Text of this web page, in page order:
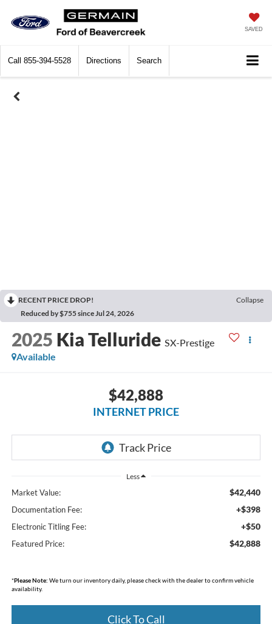
SAVED
Call 855-394-5528 Directions Search
RECENT PRICE DROP!
Collapse
Reduced by $755 since Jul 24, 2026
2025 Kia Telluride SX-Prestige
Available
$42,888
INTERNET PRICE
Less
Market Value: $42,440
Documentation Fee: +$398
Electronic Titling Fee: +$50
Featured Price: $42,888
*Please Note: We turn our inventory daily, please check with the dealer to confirm vehicle
availability.
Click To Call